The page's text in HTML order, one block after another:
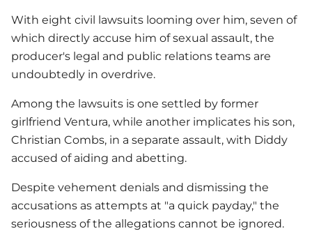
With eight civil lawsuits looming over him, seven of
which directly accuse him of sexual assault, the
producer's legal and public relations teams are
undoubtedly in overdrive.
Among the lawsuits is one settled by former
girlfriend Ventura, while another implicates his son,
Christian Combs, in a separate assault, with Diddy
accused of aiding and abetting.
Despite vehement denials and dismissing the
accusations as attempts at "a quick payday," the
seriousness of the allegations cannot be ignored.